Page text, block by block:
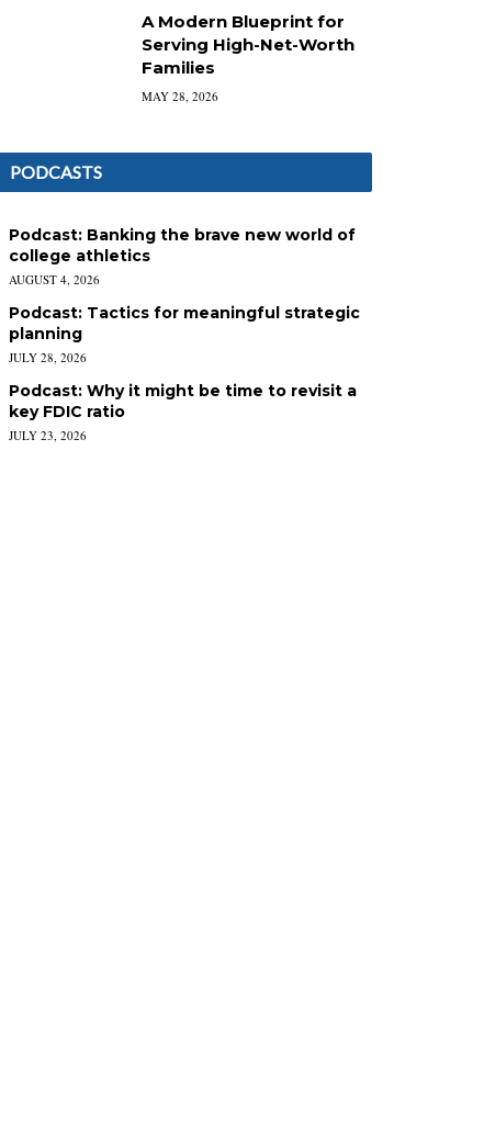
A Modern Blueprint for
Serving High-Net-Worth
Families
MAY 28, 2026
PODCASTS
Podcast: Banking the brave new world of
college athletics
AUGUST 4, 2026
Podcast: Tactics for meaningful strategic
planning
JULY 28, 2026
Podcast: Why it might be time to revisit a
key FDIC ratio
JULY 23, 2026